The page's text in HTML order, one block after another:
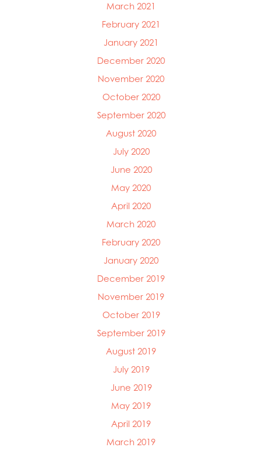
March 2021
February 2021
January 2021
December 2020
November 2020
October 2020
September 2020
August 2020
July 2020
June 2020
May 2020
April 2020
March 2020
February 2020
January 2020
December 2019
November 2019
October 2019
September 2019
August 2019
July 2019
June 2019
May 2019
April 2019
March 2019